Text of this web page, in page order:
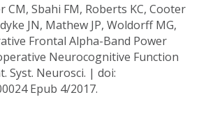
CM, Sbahi FM, Roberts KC, Cooter
JN, Mathew JP, Woldorff MG,
Frontal Alpha-Band Power
Neurocognitive Function
Syst. Neurosci. | doi:
Epub 4/2017.